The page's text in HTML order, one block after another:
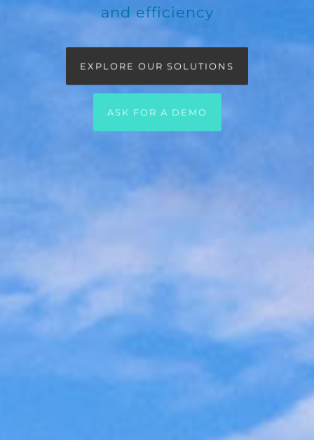
and efficiency
EXPLORE OUR SOLUTIONS
ASK FOR A DEMO